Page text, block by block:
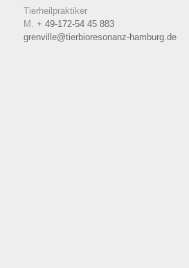
Tierheilpraktiker
M. + 49-172-54 45 883
grenville@tierbioresonanz-hamburg.de